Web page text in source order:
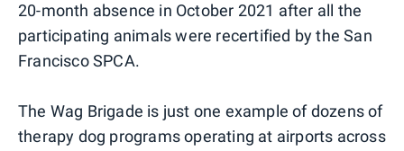
20-month absence in October 2021 after all the
participating animals were recertified by the San
Francisco SPCA.
The Wag Brigade is just one example of dozens of
therapy dog programs operating at airports across